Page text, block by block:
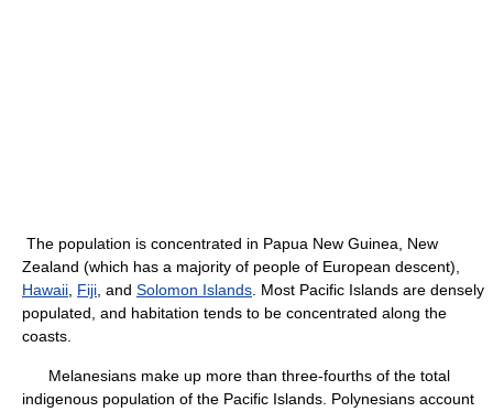
The population is concentrated in Papua New Guinea, New
Zealand (which has a majority of people of European descent),
Hawaii Fiji , and Solomon Islands . Most Pacific Islands are densely
populated, and habitation tends to be concentrated along the
coasts.
Melanesians make up more than three-fourths of the total
indigenous population of the Pacific Islands. Polynesians account